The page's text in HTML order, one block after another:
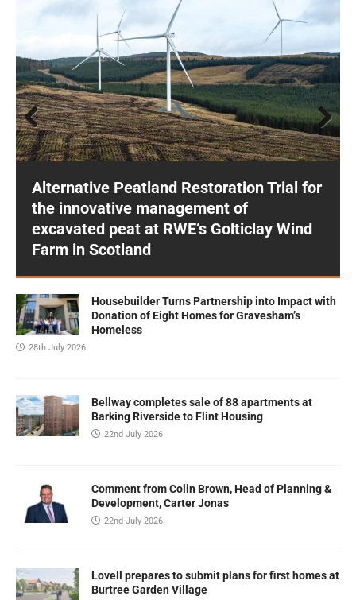
Alternative Peatland Restoration Trial for
the innovative management of
excavated peat at RWE’s Golticlay Wind
Farm in Scotland
Prev
ious
Next
Housebuilder Turns Partnership into Impact with
Donation of Eight Homes for Gravesham’s
Homeless
28th July 2026
Bellway completes sale of 88 apartments at
Barking Riverside to Flint Housing
22nd July 2026
Comment from Colin Brown, Head of Planning &
Development, Carter Jonas
22nd July 2026
Lovell prepares to submit plans for first homes at
Burtree Garden Village